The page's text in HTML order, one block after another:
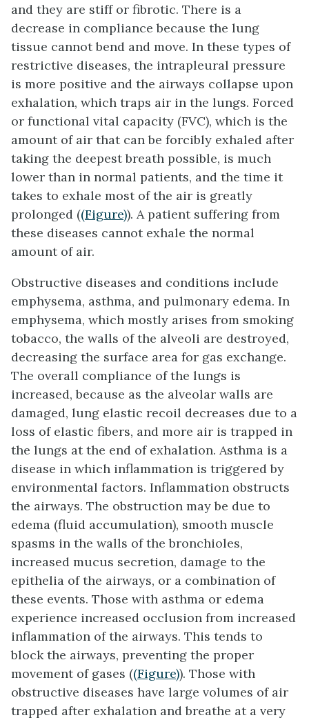
and they are stiff or fibrotic. There is a
decrease in compliance because the lung
tissue cannot bend and move. In these types of
restrictive diseases, the intrapleural pressure
is more positive and the airways collapse upon
exhalation, which traps air in the lungs. Forced
or functional vital capacity (FVC), which is the
amount of air that can be forcibly exhaled after
taking the deepest breath possible, is much
lower than in normal patients, and the time it
takes to exhale most of the air is greatly
prolonged ((Figure)). A patient suffering from
these diseases cannot exhale the normal
amount of air.
Obstructive diseases and conditions include
emphysema, asthma, and pulmonary edema. In
emphysema, which mostly arises from smoking
tobacco, the walls of the alveoli are destroyed,
decreasing the surface area for gas exchange.
The overall compliance of the lungs is
increased, because as the alveolar walls are
damaged, lung elastic recoil decreases due to a
loss of elastic fibers, and more air is trapped in
the lungs at the end of exhalation. Asthma is a
disease in which inflammation is triggered by
environmental factors. Inflammation obstructs
the airways. The obstruction may be due to
edema (fluid accumulation), smooth muscle
spasms in the walls of the bronchioles,
increased mucus secretion, damage to the
epithelia of the airways, or a combination of
these events. Those with asthma or edema
experience increased occlusion from increased
inflammation of the airways. This tends to
block the airways, preventing the proper
movement of gases ((Figure)). Those with
obstructive diseases have large volumes of air
trapped after exhalation and breathe at a very